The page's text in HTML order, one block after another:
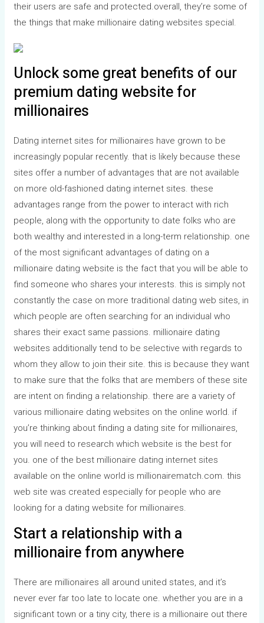
their users are safe and protected.overall, they’re some of
the things that make millionaire dating websites special.
Unlock some great benefits of our
premium dating website for
millionaires
Dating internet sites for millionaires have grown to be
increasingly popular recently. that is likely because these
sites offer a number of advantages that are not available
on more old-fashioned dating internet sites. these
advantages range from the power to interact with rich
people, along with the opportunity to date folks who are
both wealthy and interested in a long-term relationship. one
of the most significant advantages of dating on a
millionaire dating website is the fact that you will be able to
find someone who shares your interests. this is simply not
constantly the case on more traditional dating web sites, in
which people are often searching for an individual who
shares their exact same passions. millionaire dating
websites additionally tend to be selective with regards to
whom they allow to join their site. this is because they want
to make sure that the folks that are members of these site
are intent on finding a relationship. there are a variety of
various millionaire dating websites on the online world. if
you’re thinking about finding a dating site for millionaires,
you will need to research which website is the best for
you. one of the best millionaire dating internet sites
available on the online world is millionairematch.com. this
web site was created especially for people who are
looking for a dating website for millionaires.
Start a relationship with a
millionaire from anywhere
There are millionaires all around united states, and it’s
never ever far too late to locate one. whether you are in a
significant town or a tiny city, there is a millionaire out there